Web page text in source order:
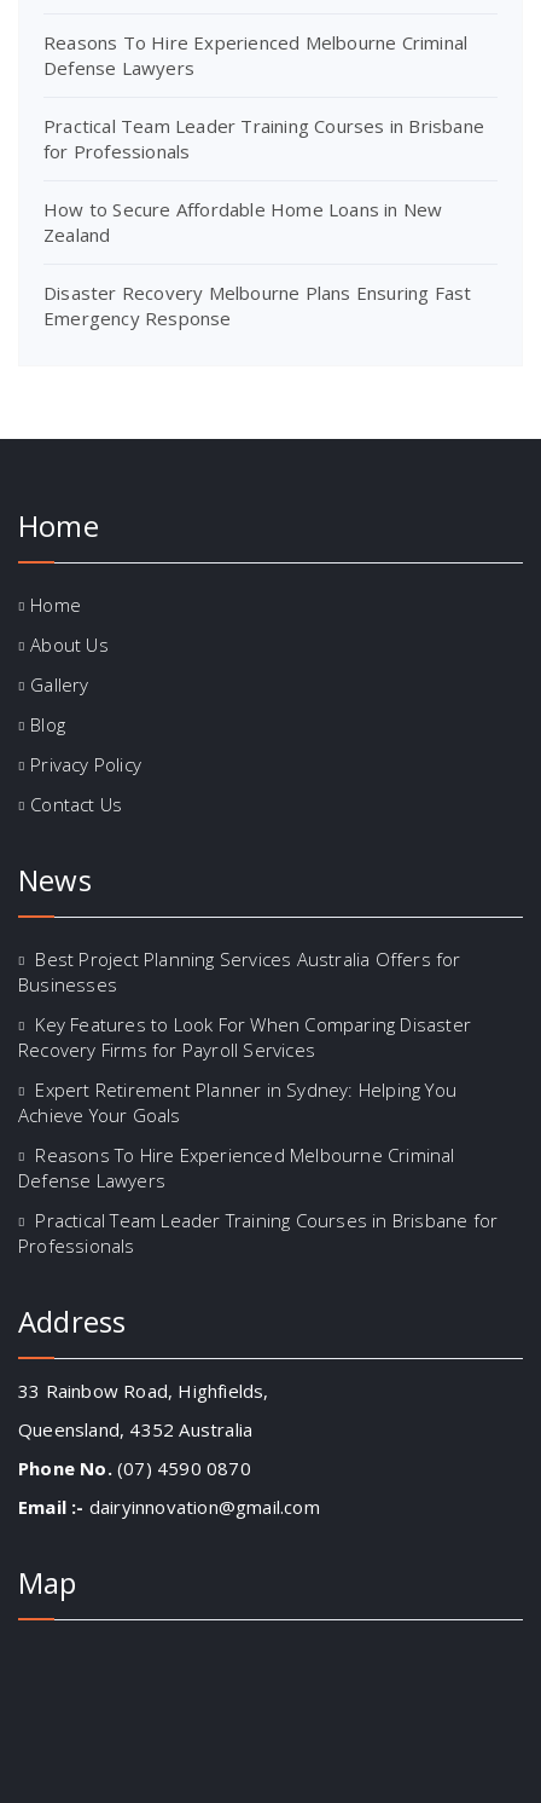
Reasons To Hire Experienced Melbourne Criminal
Defense Lawyers
Practical Team Leader Training Courses in Brisbane
for Professionals
How to Secure Affordable Home Loans in New
Zealand
Disaster Recovery Melbourne Plans Ensuring Fast
Emergency Response
Home
Home
About Us
Gallery
Blog
Privacy Policy
Contact Us
News
Best Project Planning Services Australia Offers for
Businesses
Key Features to Look For When Comparing Disaster
Recovery Firms for Payroll Services
Expert Retirement Planner in Sydney: Helping You
Achieve Your Goals
Reasons To Hire Experienced Melbourne Criminal
Defense Lawyers
Practical Team Leader Training Courses in Brisbane for
Professionals
Address
33 Rainbow Road, Highfields,
Queensland, 4352 Australia
Phone No.(07) 4590 0870
Email :- dairyinnovation@gmail.com
Map